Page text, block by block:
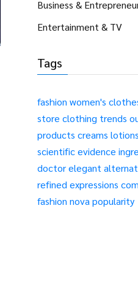
Business &
Entertainment & TV
Tags
fashion women's
store clothing trends
products creams lotions
scientific evidence
doctorelegant
refined expressions
fashion nova popularity